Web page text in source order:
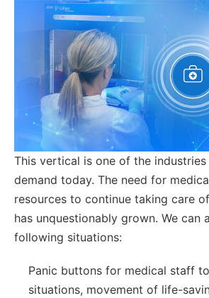
This vertical is one of the
demand today. The need for
resources to continue taking care
has unquestionably grown. We can
following situations:
Panic buttons for medical staff
situations, movement of life-